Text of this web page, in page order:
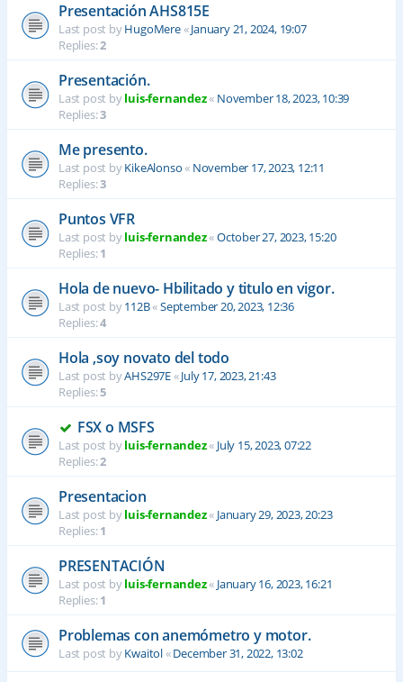
Presentación AHS815E
Last post byHugoMere«January 21, 2024, 19:07
Replies:2
Presentación.
Last post byluis-fernandez« November 18, 2023, 10:39
Replies:3
Me presento.
Last post byKikeAlonso« November 17, 2023, 12:11
Replies:3
Puntos VFR
Last post byluis-fernandez«October 27, 2023, 15:20
Replies:1
Hola de nuevo- Hbilitado y titulo en vigor.
Last post by112B«September 20, 2023, 12:36
Replies:4
Hola ,soy novato del todo
Last post byAHS297E«July 17, 2023, 21:43
Replies:5
FSX o MSFS
Last post byluis-fernandez« July 15, 2023, 07:22
Replies:2
Presentacion
Last post byluis-fernandez« January 29, 2023, 20:23
Replies:1
PRESENTACIÓN
Last post byluis-fernandez« January 16, 2023, 16:21
Replies:1
Problemas con anemómetro y motor.
Last post byKwaitol«December 31, 2022, 13:02